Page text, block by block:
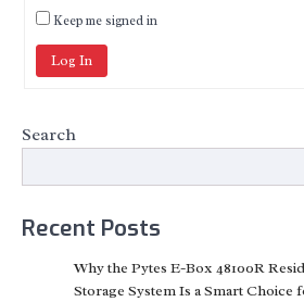
Keep me signed in
Log In
Search
Recent Posts
Why the Pytes E-Box 48100R
Storage System Is a Smart